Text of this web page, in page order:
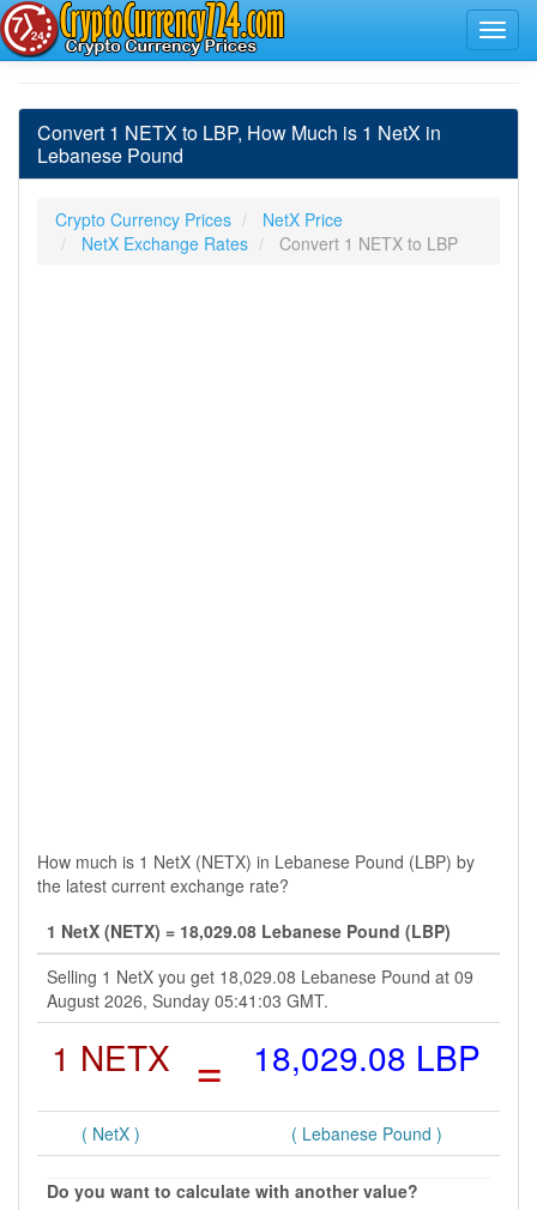
Convert 1 NETX to LBP, How Much is 1 NetX in
Lebanese Pound
Crypto Currency Prices
NetX Price
NetX Exchange Rates
Convert 1 NETX to LBP
How much is 1 NetX (NETX) in Lebanese Pound (LBP) by
the latest current exchange rate?
1 NetX (NETX) = 18,029.08 Lebanese Pound (LBP)
Selling 1 NetX you get 18,029.08 Lebanese Pound at 09
August 2026, Sunday 05:41:03 GMT.
1 NETX = 18,029.08 LBP
( NetX ) ( Lebanese Pound )
Do you want to calculate with another value?